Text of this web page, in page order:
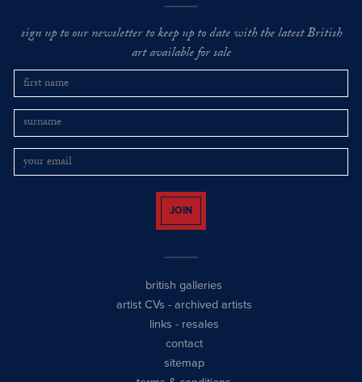
sign up to our newsletter to keep up to date with the latest British
art available for sale
JOIN
british galleries
artist CVs - archived artists
links - resales
contact
sitemap